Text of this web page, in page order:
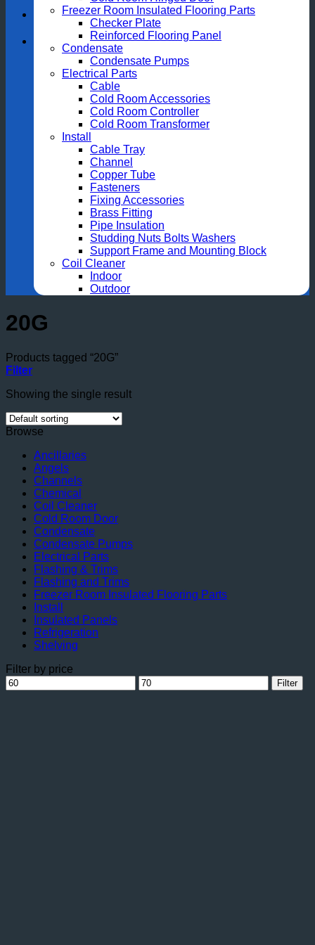
Freezer Room Insulated Flooring Parts
Checker Plate
Reinforced Flooring Panel
Condensate
Condensate Pumps
Electrical Parts
Cable
Cold Room Accessories
Cold Room Controller
Cold Room Transformer
Install
Cable Tray
Channel
Copper Tube
Fasteners
Fixing Accessories
Brass Fitting
Pipe Insulation
Studding Nuts Bolts Washers
Support Frame and Mounting Block
Coil Cleaner
Indoor
Outdoor
20G
Products tagged “20G”
Filter
Showing the single result
Browse
Ancillaries
Angels
Channels
Chemical
Coil Cleaner
Cold Room Door
Condensate
Condensate Pumps
Electrical Parts
Flashing & Trims
Flashing and Trims
Freezer Room Insulated Flooring Parts
Install
Insulated Panels
Refrigeration
Shelving
Filter by price
Min
price
Max
price
Filter